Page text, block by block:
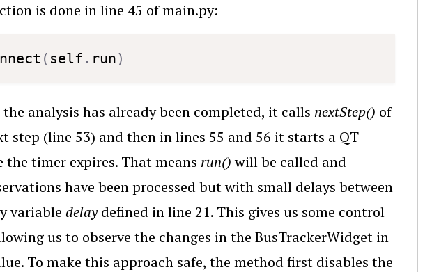
is done in line 45 of main.py:
( self . run)
analysis has already been completed, it calls nextStep() of
step (line 53) and then in lines 55 and 56 it starts a QT
the timer expires. That means run()will be called and
have been processed but with small delays between
variable delaydefined in line 21. This gives us some control
us to observe the changes in the BusTrackerWidget in
To make this approach safe, the method first disables the